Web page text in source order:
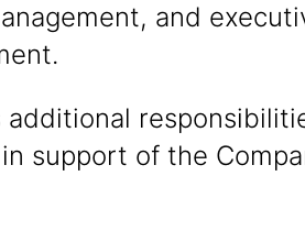
and
additional
support of the